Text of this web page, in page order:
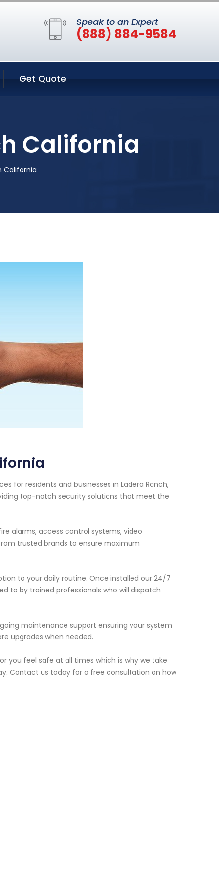
Speak to an Expert
(888) 884-9584
Get Quote
California
California
for residents and businesses in Ladera Ranch,
top-notch security solutions that meet the
alarms, access control systems, video
trusted brands to ensure maximum
to your daily routine. Once installed our 24/7
to by trained professionals who will dispatch
maintenance support ensuring your system
upgrades when needed.
you feel safe at all times which is why we take
Contact us today for a free consultation on how